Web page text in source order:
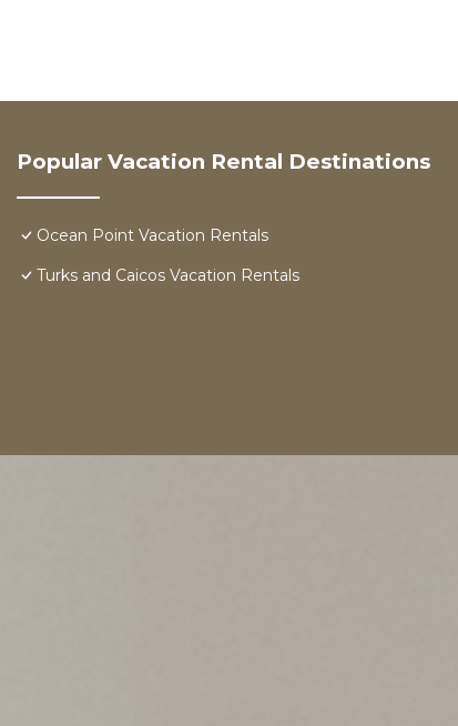
Popular Vacation Rental Destinations
Ocean Point Vacation Rentals
Turks and Caicos Vacation Rentals